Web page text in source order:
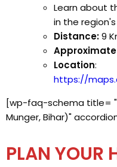
Learn about
in the
Distance:9
Location:
https://
[wp-faq-schema title=
Munger, Bihar)"
PLAN YOUR